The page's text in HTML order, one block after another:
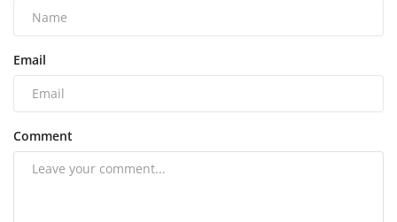
Email
Comment